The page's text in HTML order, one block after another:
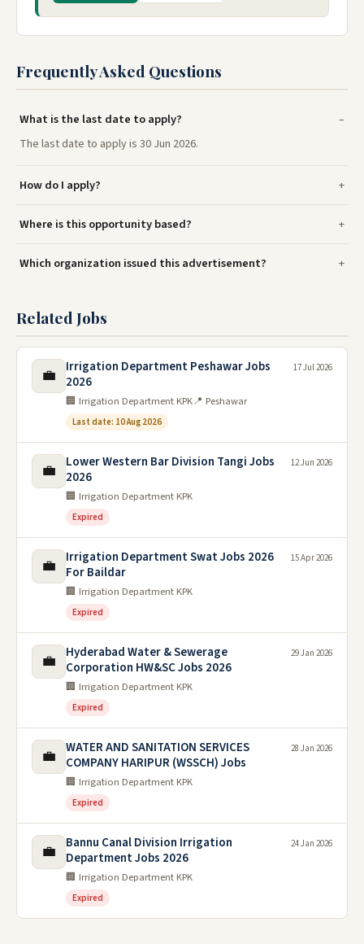
Frequently Asked Questions
What is the last date to apply?
The last date to apply is 30 Jun 2026.
How do I apply?
Where is this opportunity based?
Which organization issued this advertisement?
Related Jobs
💼
Irrigation Department Peshawar Jobs
2026
🏢 Irrigation Department KPK📍 Peshawar
Last date: 10 Aug 2026
17 Jul 2026
💼
Lower Western Bar Division Tangi Jobs
2026
🏢 Irrigation Department KPK
Expired
12 Jun 2026
💼
Irrigation Department Swat Jobs 2026
For Baildar
🏢 Irrigation Department KPK
Expired
15 Apr 2026
💼
Hyderabad Water & Sewerage
Corporation HW&SC Jobs 2026
🏢 Irrigation Department KPK
Expired
29 Jan 2026
💼
WATER AND SANITATION SERVICES
COMPANY HARIPUR (WSSCH) Jobs
🏢 Irrigation Department KPK
Expired
28 Jan 2026
💼
Bannu Canal Division Irrigation
Department Jobs 2026
🏢 Irrigation Department KPK
Expired
24 Jan 2026